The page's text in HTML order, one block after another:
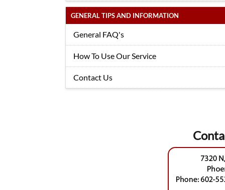
GENERAL TIPS AND INFORMATION
General FAQ's
How To Use Our Service
Contact Us